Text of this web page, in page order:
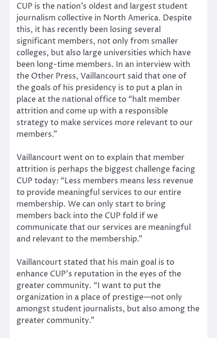
CUP is the nation’s oldest and largest student
journalism collective in North America. Despite
this, it has recently been losing several
significant members, not only from smaller
colleges, but also large universities which have
been long-time members. In an interview with
the Other Press, Vaillancourt said that one of
the goals of his presidency is to put a plan in
place at the national office to “halt member
attrition and come up with a responsible
strategy to make services more relevant to our
members.”
Vaillancourt went on to explain that member
attrition is perhaps the biggest challenge facing
CUP today: “Less members means less revenue
to provide meaningful services to our entire
membership. We can only start to bring
members back into the CUP fold if we
communicate that our services are meaningful
and relevant to the membership.”
Vaillancourt stated that his main goal is to
enhance CUP’s reputation in the eyes of the
greater community. “I want to put the
organization in a place of prestige—not only
amongst student journalists, but also among the
greater community.”